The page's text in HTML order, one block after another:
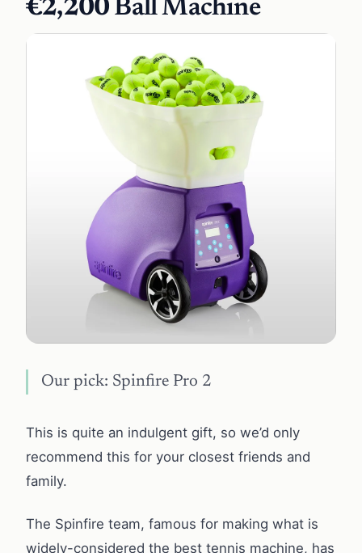
€2,200 Ball Machine
Our pick: Spinfire Pro 2
This is quite an indulgent gift, so we’d only
recommend this for your closest friends and
family.
The Spinfire team, famous for making what is
widely-considered the best tennis machine, has